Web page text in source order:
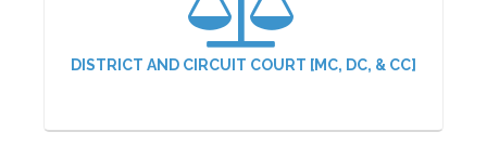
DISTRICT AND CIRCUIT COURT [MC, DC, & CC]